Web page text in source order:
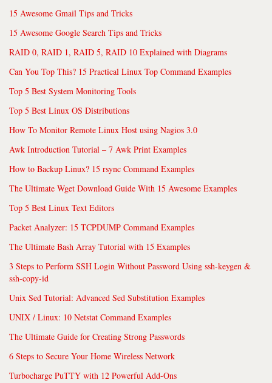
15 Awesome Gmail Tips and Tricks
15 Awesome Google Search Tips and Tricks
RAID 0, RAID 1, RAID 5, RAID 10 Explained with Diagrams
Can You Top This? 15 Practical Linux Top Command Examples
Top 5 Best System Monitoring Tools
Top 5 Best Linux OS Distributions
How To Monitor Remote Linux Host using Nagios 3.0
Awk Introduction Tutorial – 7 Awk Print Examples
How to Backup Linux? 15 rsync Command Examples
The Ultimate Wget Download Guide With 15 Awesome Examples
Top 5 Best Linux Text Editors
Packet Analyzer: 15 TCPDUMP Command Examples
The Ultimate Bash Array Tutorial with 15 Examples
3 Steps to Perform SSH Login Without Password Using ssh-keygen &
ssh-copy-id
Unix Sed Tutorial: Advanced Sed Substitution Examples
UNIX / Linux: 10 Netstat Command Examples
The Ultimate Guide for Creating Strong Passwords
6 Steps to Secure Your Home Wireless Network
Turbocharge PuTTY with 12 Powerful Add-Ons